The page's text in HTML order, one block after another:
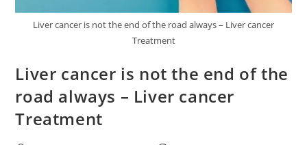
Liver cancer is not the end of the road always – Liver cancer
Treatment
Liver cancer is not the end of the
road always – Liver cancer
Treatment